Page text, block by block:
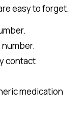
easy to forget.
contact
medication